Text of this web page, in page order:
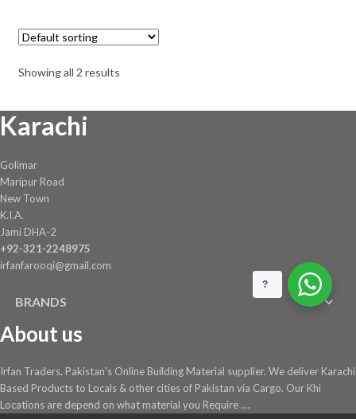
Showing all 2 results
Karachi
Golimar
Maripur Road
New Town
K.I.A.
Jami DHA-2
+92-321-2248975
irfanfarooqi@gmail.com
BRANDS
About us
Irfan Traders, Pakistan's Online Building Material supplier. We deliver Karachi
Based Products to Locals & other cities of Pakistan via Cargo. Our Khi
Locations are depend on what material you Require ....
?